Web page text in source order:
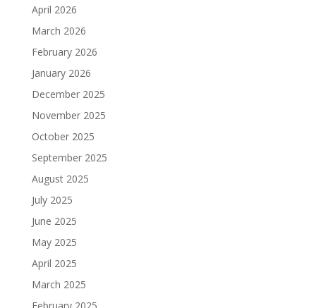
April 2026
March 2026
February 2026
January 2026
December 2025
November 2025
October 2025
September 2025
August 2025
July 2025
June 2025
May 2025
April 2025
March 2025